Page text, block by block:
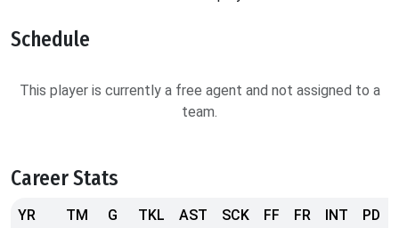
Schedule
This player is currently a free agent and not assigned to a
team.
Career Stats
YR TM G TKL AST SCK FF FR INT PD